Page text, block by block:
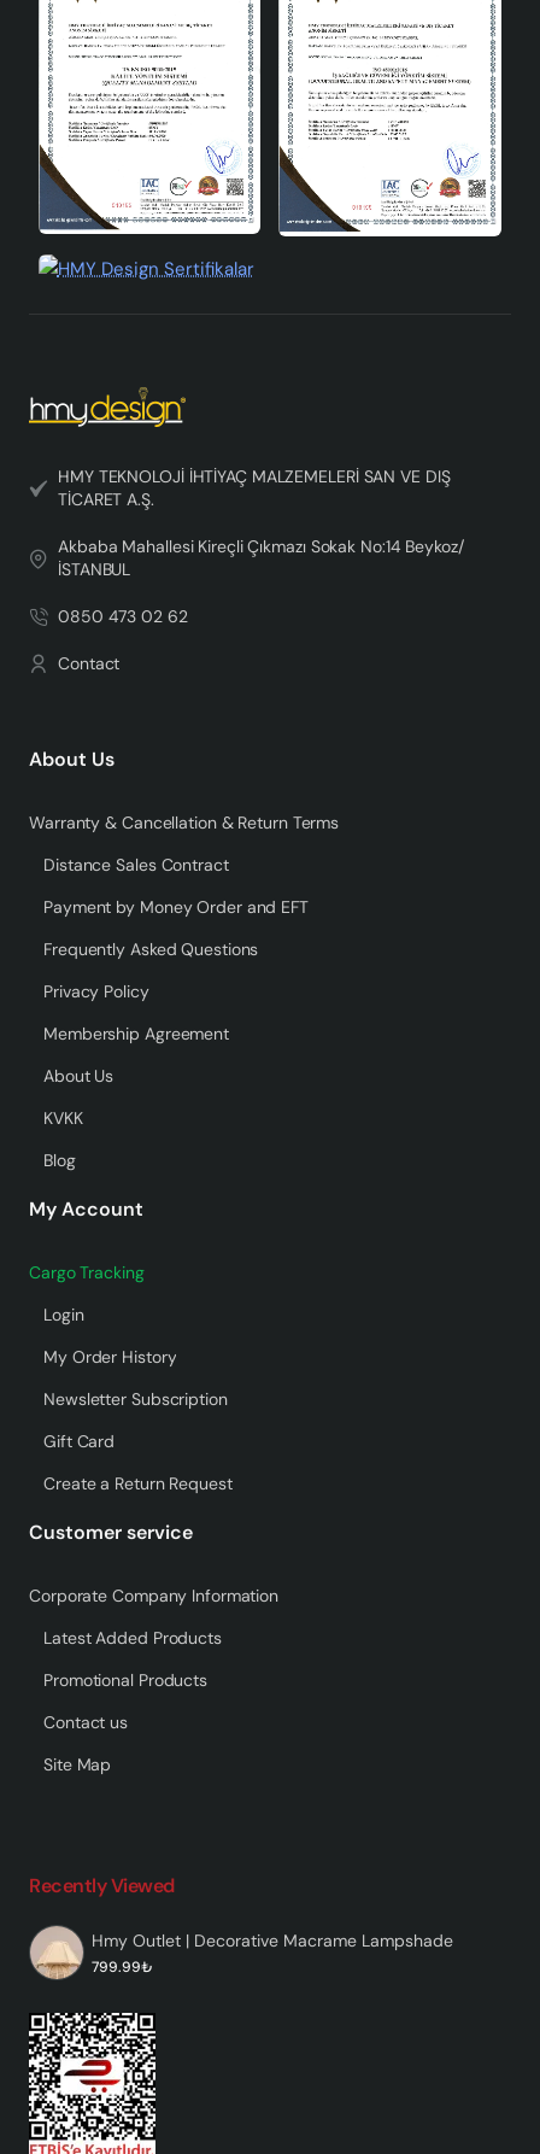
HMY TEKNOLOJİ İHTİYAÇ MALZEMELERİ SAN VE DIŞ
TİCARET A.Ş.
Akbaba Mahallesi Kireçli Çıkmazı Sokak No:14 Beykoz/
İSTANBUL
0850 473 02 62
Contact
About Us
Warranty & Cancellation & Return Terms
Distance Sales Contract
Payment by Money Order and EFT
Frequently Asked Questions
Privacy Policy
Membership Agreement
About Us
KVKK
Blog
My Account
Cargo Tracking
Login
My Order History
Newsletter Subscription
Gift Card
Create a Return Request
Customer service
Corporate Company Information
Latest Added Products
Promotional Products
Contact us
Site Map
Recently Viewed
Hmy Outlet | Decorative Macrame Lampshade
799.99₺